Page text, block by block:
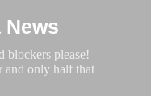
News
blockers please!
and only half that